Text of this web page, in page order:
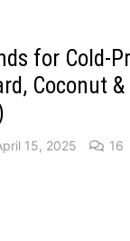
for Cold-
Coconut
15, 2025 16